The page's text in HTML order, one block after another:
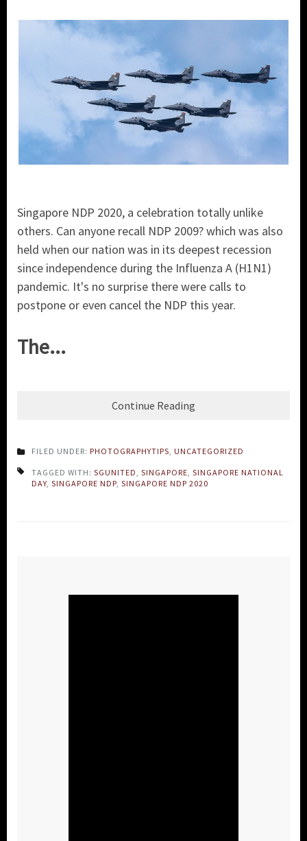
Singapore NDP 2020, a celebration totally unlike
others. Can anyone recall NDP 2009? which was also
held when our nation was in its deepest recession
since independence during the Influenza A (H1N1)
pandemic. It's no surprise there were calls to
postpone or even cancel the NDP this year.
The...
Continue Reading
FILED UNDER: PHOTOGRAPHYTIPS UNCATEGORIZED
TAGGED WITH: SGUNITED SINGAPORE SINGAPORE NATIONAL
DAY SINGAPORE NDP SINGAPORE NDP 2020